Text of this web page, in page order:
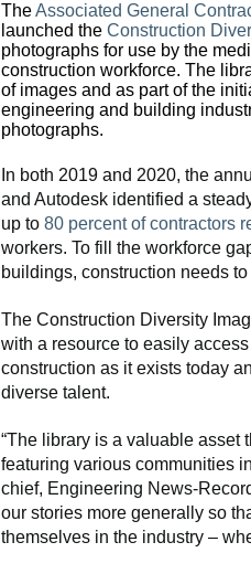
TheAssociated General
launched the Construction
photographs for use by the
construction workforce. The
of images and as part of the
engineering and building
photographs.
In both 2019 and 2020, the
and Autodesk identified a
up to 80 percent of contractors
workers. To fill the workforce
buildings, construction needs
The Construction Diversity
with a resource to easily
construction as it exists today
diverse talent.
“The library is a valuable asset
featuring various communities
chief, Engineering News-
our stories more generally so
themselves in the industry –